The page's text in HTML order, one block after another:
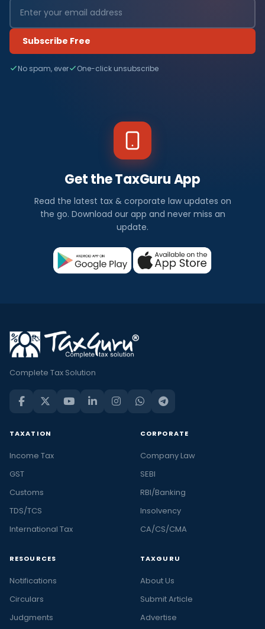
Subscribe Free
No spam, ever One-click unsubscribe
Get the TaxGuru App
Read the latest tax & corporate law updates on
the go. Download our app and never miss an
update.
Complete Tax Solution
TAXATION
Income Tax
GST
Customs
TDS/TCS
International Tax
CORPORATE
Company Law
SEBI
RBI/Banking
Insolvency
CA/CS/CMA
RESOURCES
Notifications
Circulars
Judgments
TAXGURU
About Us
Submit Article
Advertise